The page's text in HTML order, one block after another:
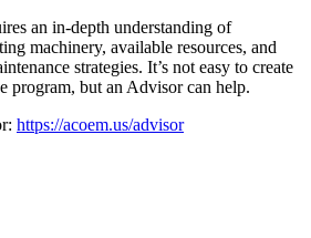
an in-depth understanding of
machinery, available resources, and
strategies. It’s not easy to create
program, but an Advisor can help.
https://acoem.us/advisor